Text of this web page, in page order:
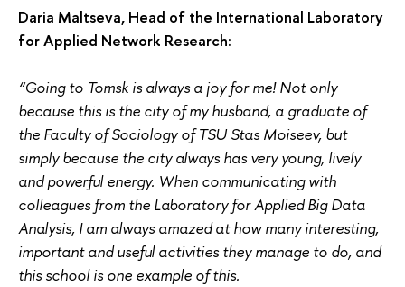
Daria Maltseva, Head of the International Laboratory
for Applied Network Research:
“Going to Tomsk is always a joy for me! Not only
because this is the city of my husband, a graduate of
the Faculty of Sociology of TSU Stas Moiseev, but
simply because the city always has very young, lively
and powerful energy. When communicating with
colleagues from the Laboratory for Applied Big Data
Analysis, I am always amazed at how many interesting,
important and useful activities they manage to do, and
this school is one example of this.